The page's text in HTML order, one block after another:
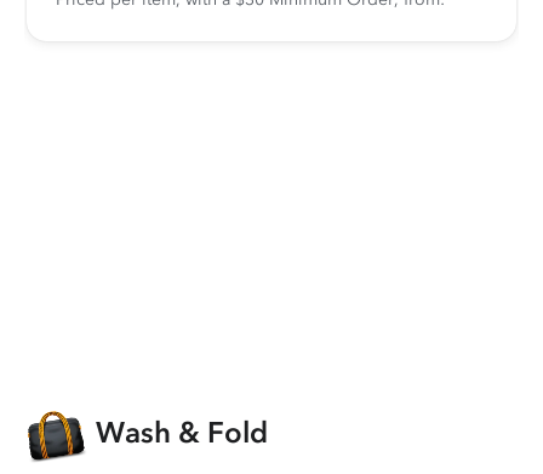
Wash & Fold